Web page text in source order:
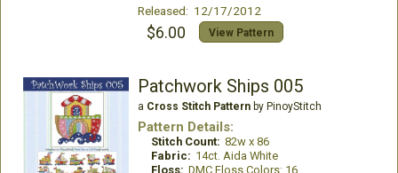
Released: 12/17/2012
$6.00 View Pattern
Patchwork Ships 005
a Cross Stitch Patternby PinoyStitch
Pattern Details:
Stitch Count: 82w x 86
Fabric: 14ct. Aida White
Floss: DMC Floss Colors: 16